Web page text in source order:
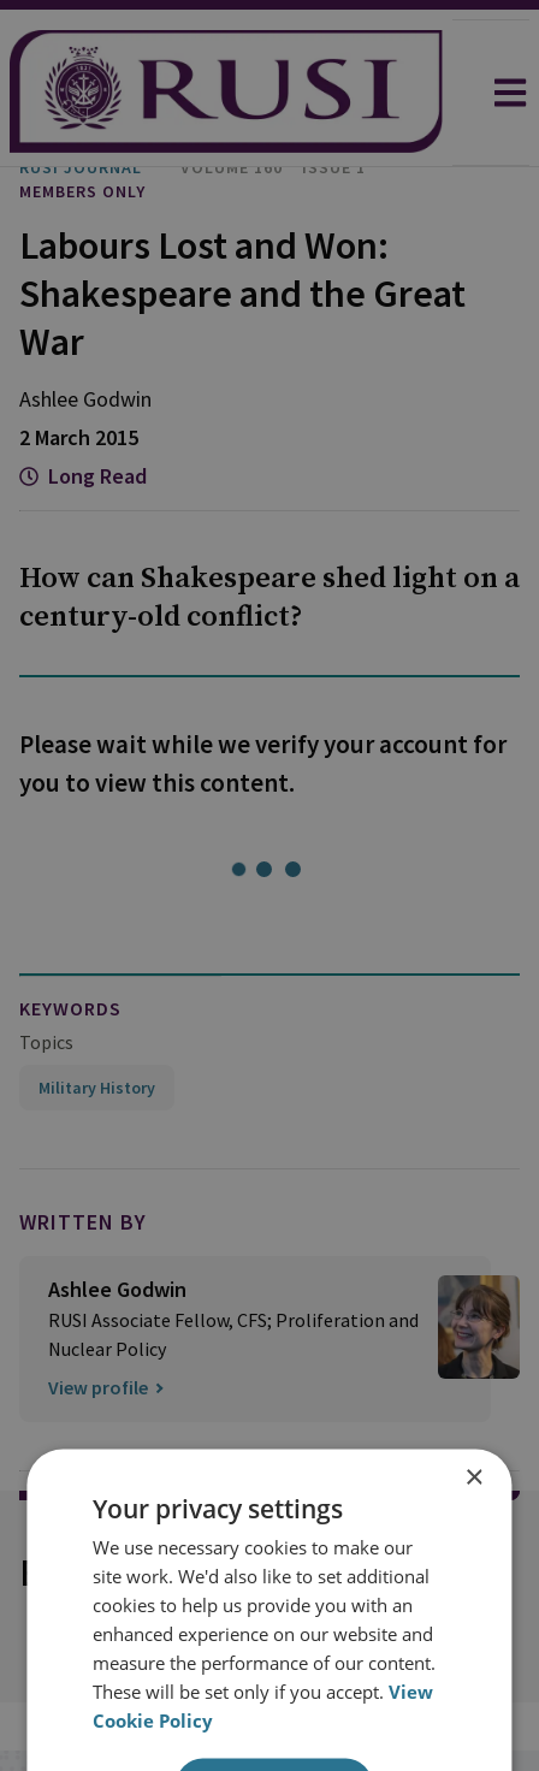
RUSI JOURNAL VOLUME 160
ISSUE 1
MEMBERS ONLY
Labours Lost and Won:
Shakespeare and the Great
War
Ashlee Godwin
2 March 2015
Long Read
How can Shakespeare shed light on a
century-old conflict?
Please wait while we verify your account for
you to view this content.
KEYWORDS
Topics
Military History
WRITTEN BY
Ashlee Godwin
RUSI Associate Fellow, CFS; Proliferation and
Nuclear Policy
View profile
Explore our related content
×
Your privacy settings
We use necessary cookies to make our
site work. We'd also like to set additional
cookies to help us provide you with an
enhanced experience on our website and
measure the performance of our content.
These will be set only if you accept.View
Cookie Policy